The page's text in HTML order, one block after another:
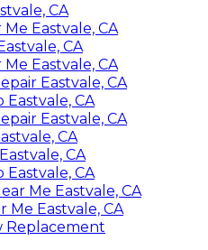
CA
Eastvale, CA
CA
Eastvale, CA
Eastvale, CA
Eastvale, CA
Eastvale, CA
CA
CA
Eastvale, CA
Me Eastvale, CA
Me Eastvale, CA
Replacement